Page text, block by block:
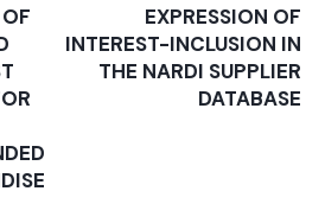
EXPRESSION OF
INTEREST-INCLUSION IN
THE NARDI SUPPLIER
DATABASE